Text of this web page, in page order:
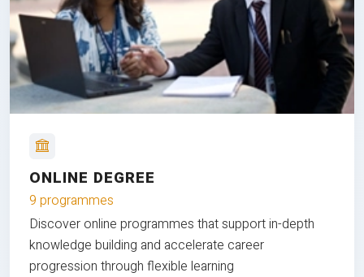
ONLINE DEGREE
9 programmes
Discover online programmes that support in-depth
knowledge building and accelerate career
progression through flexible learning